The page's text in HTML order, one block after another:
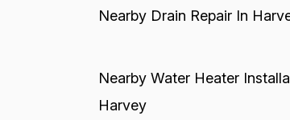
Nearby Drain Repair In
Nearby Water Heater
Harvey